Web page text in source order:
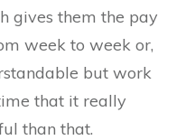
gives them the pay
week to week or,
but work
that it really
than that.